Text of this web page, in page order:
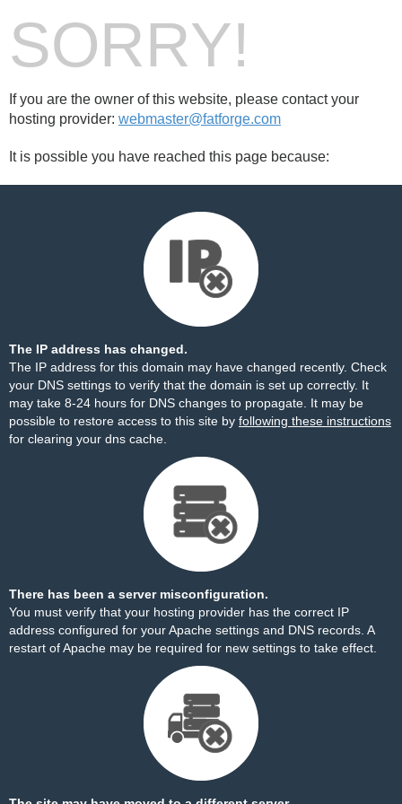
SORRY!
If you are the owner of this website, please contact your
hosting provider: webmaster@fatforge.com
It is possible you have reached this page because:
The IP address has changed.
The IP address for this domain may have changed recently. Check
your DNS settings to verify that the domain is set up correctly. It
may take 8-24 hours for DNS changes to propagate. It may be
possible to restore access to this site by following these instructions
for clearing your dns cache.
There has been a server misconfiguration.
You must verify that your hosting provider has the correct IP
address configured for your Apache settings and DNS records. A
restart of Apache may be required for new settings to take effect.